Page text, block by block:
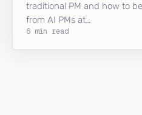
traditional PM and how to
from AI PMs at…
6 min read